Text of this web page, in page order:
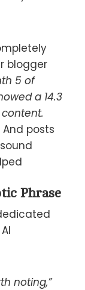
blogger
5 of
a 14.3
posts
Phrase
noting,”